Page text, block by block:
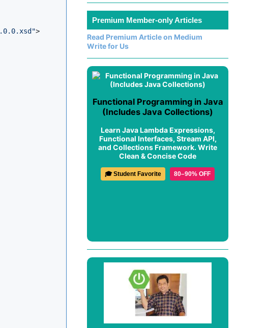
">
Premium Member-only Articles
Read Premium Article on Medium
Write for Us
Functional Programming in Java
(Includes Java Collections)
Learn Java Lambda Expressions,
Functional Interfaces, Stream API,
and Collections Framework. Write
Clean & Concise Code
🎓 Student Favorite 80–90% OFF